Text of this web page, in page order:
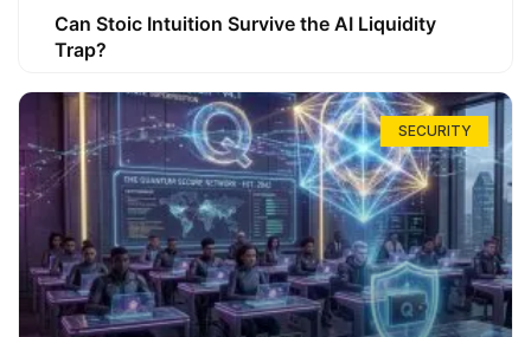
Can Stoic Intuition Survive the AI Liquidity
Trap?
SECURITY